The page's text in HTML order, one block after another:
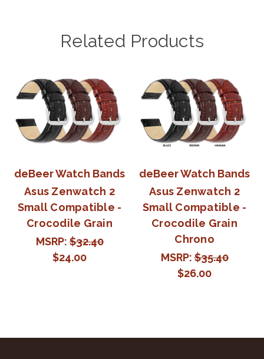
Related Products
deBeer Watch Bands
Asus Zenwatch 2
Small Compatible -
Crocodile Grain
MSRP:$32.40
$24.00
deBeer Watch Bands
Asus Zenwatch 2
Small Compatible -
Crocodile Grain
Chrono
MSRP:$35.40
$26.00